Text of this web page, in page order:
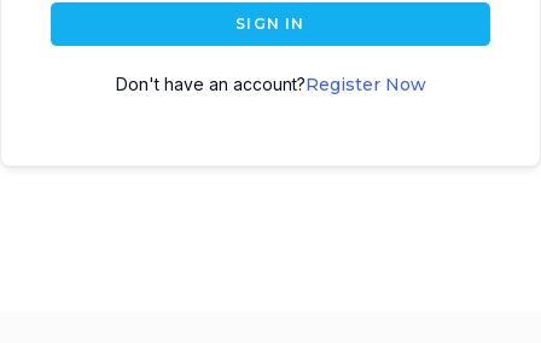
SIGN IN
Don't have an account?Register Now